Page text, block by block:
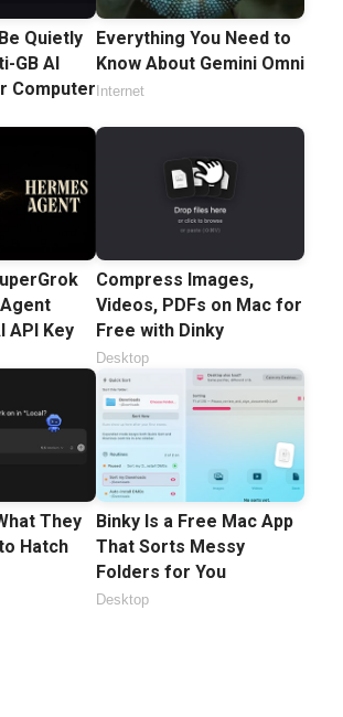
Quietly
GB AI
Computer
Everything You Need to
Know About Gemini Omni
Internet
API Key
Compress Images,
Videos, PDFs on Mac for
Free with Dinky
Desktop
They
Hatch
Binky Is a Free Mac App
That Sorts Messy
Folders for You
Desktop